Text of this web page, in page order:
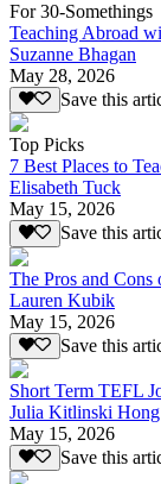
For 30-Somethings
Teaching Abroad
Suzanne Bhagan
May 28, 2026
Save this
Top Picks
7 Best Places to
Elisabeth Tuck
May 15, 2026
Save this
The Pros and
Lauren Kubik
May 15, 2026
Save this
Short Term TEFL
Julia Kitlinski Hong
May 15, 2026
Save this